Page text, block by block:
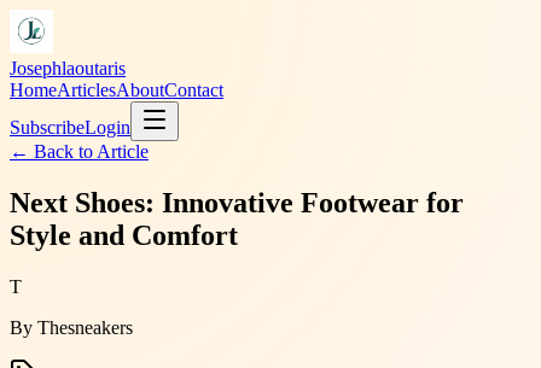
Josephlaoutaris
HomeArticlesAboutContact
SubscribeLogin
← Back to Article
Next Shoes: Innovative Footwear for
Style and Comfort
T
By Thesneakers